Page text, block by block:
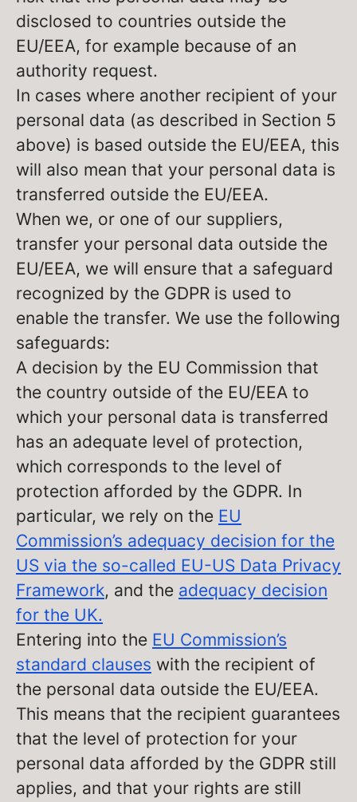
disclosed to countries outside the
EU/EEA, for example because of an
authority request.
In cases where another recipient of your
personal data (as described in Section 5
above) is based outside the EU/EEA, this
will also mean that your personal data is
transferred outside the EU/EEA.
When we, or one of our suppliers,
transfer your personal data outside the
EU/EEA, we will ensure that a safeguard
recognized by the GDPR is used to
enable the transfer. We use the following
safeguards:
A decision by the EU Commission that
the country outside of the EU/EEA to
which your personal data is transferred
has an adequate level of protection,
which corresponds to the level of
protection afforded by the GDPR. In
particular, we rely on the EU
Commission’s adequacy decision for the
US via the so-called EU-US Data Privacy
Framework, and the adequacy decision
for the UK.
Entering into the EU Commission’s
standard clauses with the recipient of
the personal data outside the EU/EEA.
This means that the recipient guarantees
that the level of protection for your
personal data afforded by the GDPR still
applies, and that your rights are still